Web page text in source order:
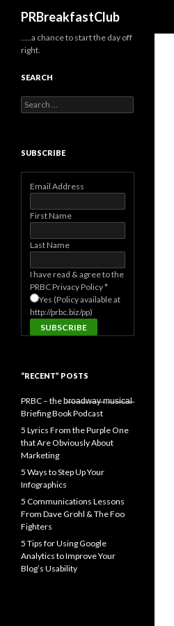
PRBreakfastClub
…..a chance to start the day off
right.
SEARCH
Search
for:
SUBSCRIBE
Email Address
First Name
Last Name
I have read & agree to the
PRBC Privacy Policy*
Yes (Policy available at
http://prbc.biz/pp)
“RECENT” POSTS
PRBC – the b̶r̶o̶a̶d̶w̶a̶y̶ ̶m̶u̶s̶i̶c̶a̶l̶
Briefing Book Podcast
5 Lyrics From the Purple One
that Are Obviously About
Marketing
5 Ways to Step Up Your
Infographics
5 Communications Lessons
From Dave Grohl & The Foo
Fighters
5 Tips for Using Google
Analytics to Improve Your
Blog’s Usability